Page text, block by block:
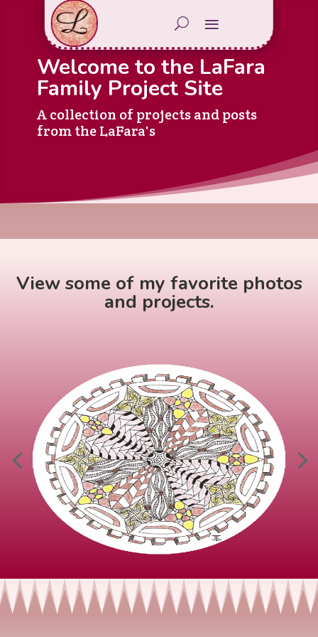
Welcome to the LaFara
Family Project Site
A collection of projects and posts
from the LaFara's
View some of my favorite photos
and projects.